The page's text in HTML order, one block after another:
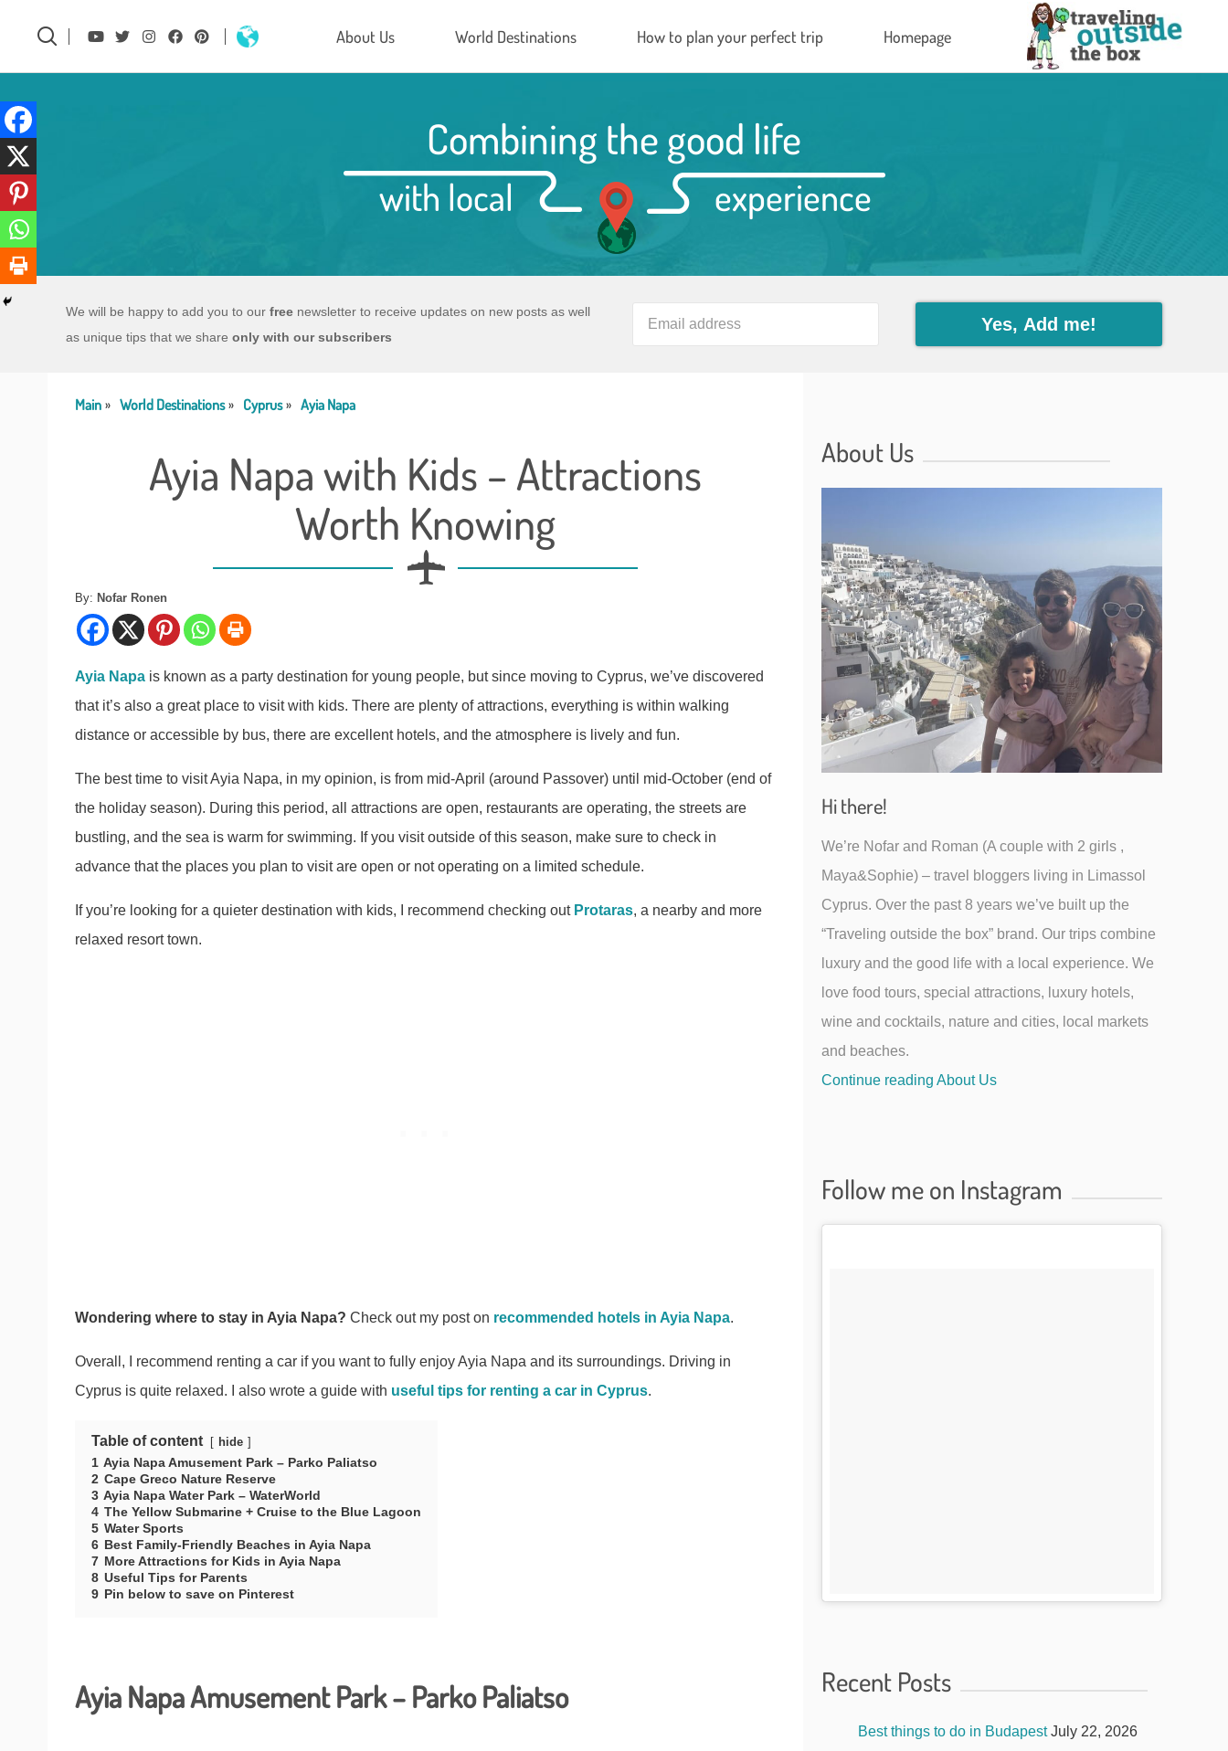
About Us World Destinations How to plan your perfect trip Homepage
Combining the good life
with local experience
We will be happy to add you to our free newsletter to receive updates on new posts as well
as unique tips that we share only with our subscribers
Yes, Add me!
Main World Destinations Cyprus Ayia Napa
Ayia Napa with Kids – Attractions
Worth Knowing
By: Nofar Ronen
Ayia Napa is known as a party destination for young people, but since moving to Cyprus, we’ve discovered
that it’s also a great place to visit with kids. There are plenty of attractions, everything is within walking
distance or accessible by bus, there are excellent hotels, and the atmosphere is lively and fun.
The best time to visit Ayia Napa, in my opinion, is from mid-April (around Passover) until mid-October (end of
the holiday season). During this period, all attractions are open, restaurants are operating, the streets are
bustling, and the sea is warm for swimming. If you visit outside of this season, make sure to check in
advance that the places you plan to visit are open or not operating on a limited schedule.
If you’re looking for a quieter destination with kids, I recommend checking out Protaras, a nearby and more
relaxed resort town.
Wondering where to stay in Ayia Napa? Check out my post on recommended hotels in Ayia Napa.
Overall, I recommend renting a car if you want to fully enjoy Ayia Napa and its surroundings. Driving in
Cyprus is quite relaxed. I also wrote a guide with useful tips for renting a car in Cyprus.
Table of content hide
1 Ayia Napa Amusement Park – Parko Paliatso
2 Cape Greco Nature Reserve
3 Ayia Napa Water Park – WaterWorld
4 The Yellow Submarine + Cruise to the Blue Lagoon
5 Water Sports
6 Best Family-Friendly Beaches in Ayia Napa
7 More Attractions for Kids in Ayia Napa
8 Useful Tips for Parents
9 Pin below to save on Pinterest
Ayia Napa Amusement Park – Parko Paliatso
About Us
Hi there!
We’re Nofar and Roman (A couple with 2 girls ,
Maya&Sophie) – travel bloggers living in Limassol
Cyprus. Over the past 8 years we’ve built up the
“Traveling outside the box” brand. Our trips combine
luxury and the good life with a local experience. We
love food tours, special attractions, luxury hotels,
wine and cocktails, nature and cities, local markets
and beaches.
Continue reading About Us
Follow me on Instagram
Recent Posts
Best things to do in Budapest July 22, 2026